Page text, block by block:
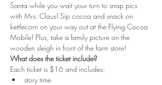
Santa while you wait your turn to snap pics
with Mrs. Claus! Sip cocoa and snack on
kettlecorn on your way out at the Flying Cocoa
Mobile! Plus, take a family picture on the
wooden sleigh in front of the farm store!
What does the ticket include?
Each ticket is $16 and includes:
story time